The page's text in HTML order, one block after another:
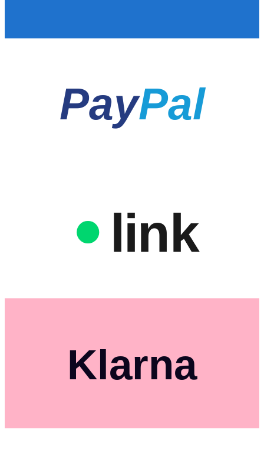
PayPal
link
Klarna